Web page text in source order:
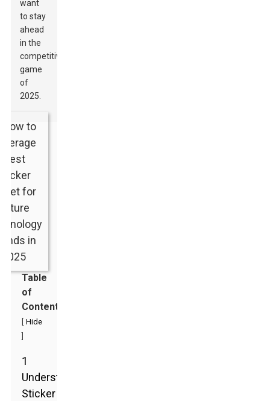
want
to stay
ahead
in the
competitive
game
of
2025.
Table
of
Contents
Hide
1
Understanding
Sticker